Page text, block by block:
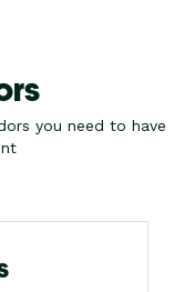
you need to have